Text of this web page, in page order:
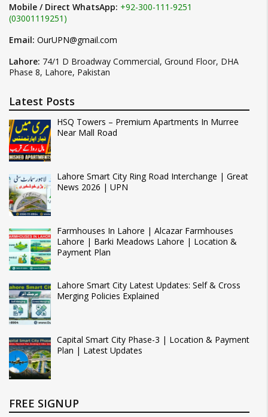
Mobile / Direct WhatsApp: +92-300-111-9251
(03001119251)
Email: OurUPN@gmail.com
Lahore: 74/1 D Broadway Commercial, Ground Floor, DHA
Phase 8, Lahore, Pakistan
Latest Posts
HSQ Towers – Premium Apartments In Murree
Near Mall Road
Lahore Smart City Ring Road Interchange | Great
News 2026 | UPN
Farmhouses In Lahore | Alcazar Farmhouses
Lahore | Barki Meadows Lahore | Location &
Payment Plan
Lahore Smart City Latest Updates: Self & Cross
Merging Policies Explained
Capital Smart City Phase-3 | Location & Payment
Plan | Latest Updates
FREE SIGNUP